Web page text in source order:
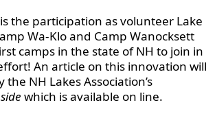
the participation as volunteer Lake
Wa-Klo and Camp Wanocksett
camps in the state of NH to join in
An article on this innovation will
NH Lakes Association’s
which is available on line.